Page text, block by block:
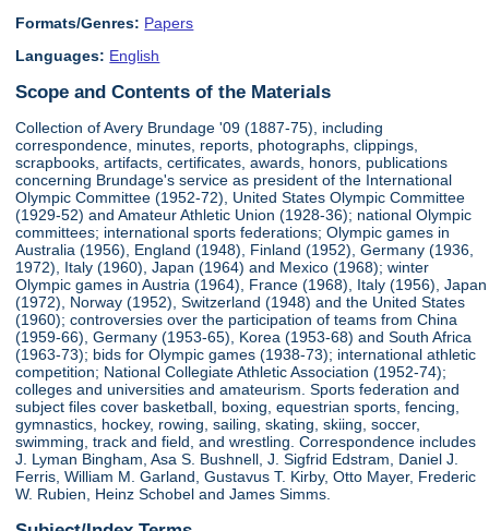
Formats/Genres: Papers
Languages: English
Scope and Contents of the Materials
Collection of Avery Brundage '09 (1887-75), including
correspondence, minutes, reports, photographs, clippings,
scrapbooks, artifacts, certificates, awards, honors, publications
concerning Brundage's service as president of the International
Olympic Committee (1952-72), United States Olympic Committee
(1929-52) and Amateur Athletic Union (1928-36); national Olympic
committees; international sports federations; Olympic games in
Australia (1956), England (1948), Finland (1952), Germany (1936,
1972), Italy (1960), Japan (1964) and Mexico (1968); winter
Olympic games in Austria (1964), France (1968), Italy (1956), Japan
(1972), Norway (1952), Switzerland (1948) and the United States
(1960); controversies over the participation of teams from China
(1959-66), Germany (1953-65), Korea (1953-68) and South Africa
(1963-73); bids for Olympic games (1938-73); international athletic
competition; National Collegiate Athletic Association (1952-74);
colleges and universities and amateurism. Sports federation and
subject files cover basketball, boxing, equestrian sports, fencing,
gymnastics, hockey, rowing, sailing, skating, skiing, soccer,
swimming, track and field, and wrestling. Correspondence includes
J. Lyman Bingham, Asa S. Bushnell, J. Sigfrid Edstram, Daniel J.
Ferris, William M. Garland, Gustavus T. Kirby, Otto Mayer, Frederic
W. Rubien, Heinz Schobel and James Simms.